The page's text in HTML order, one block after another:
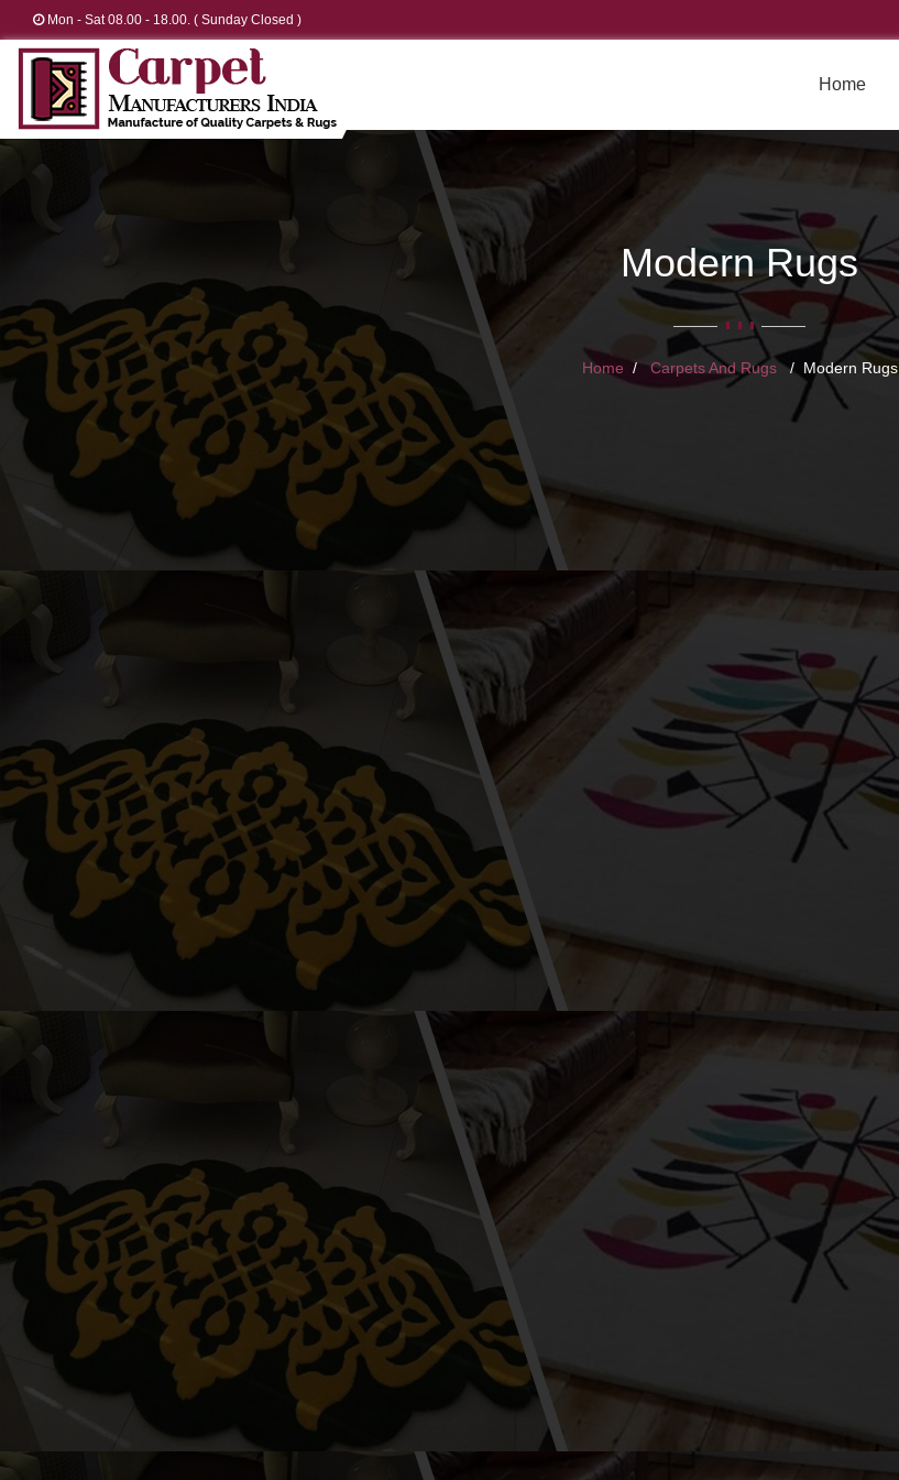
Mon - Sat 08.00 - 18.00. ( Sunday Closed )
Home
Modern Rugs
Home Carpets And Rugs Modern Rugs